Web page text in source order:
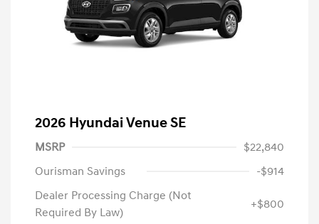
2026 Hyundai Venue SE
MSRP
$22,840
Ourisman Savings
-$914
Dealer Processing Charge (Not
Required By Law)
+$800